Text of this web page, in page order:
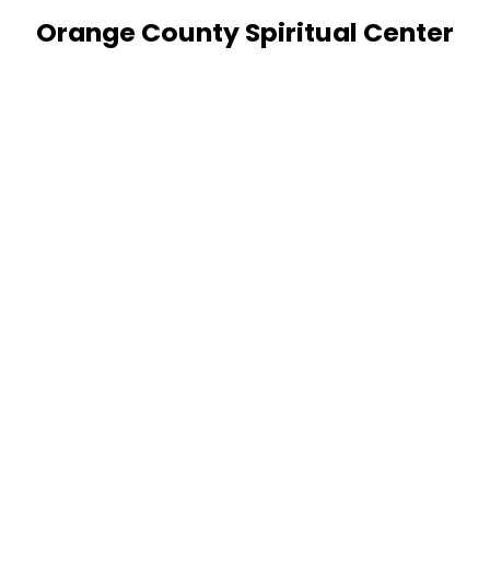
Orange County Spiritual Center